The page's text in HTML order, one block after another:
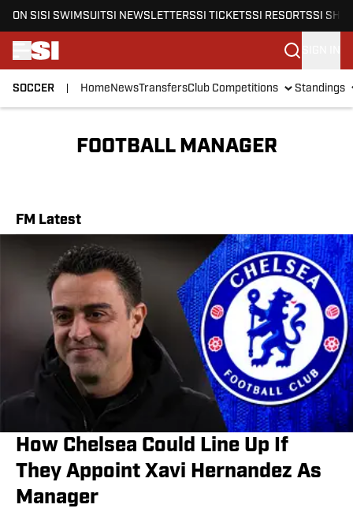
Skip to main content
ON SI SI SWIMSUITSI NEWSLETTERSSI TICKETSSI RESORTSSI
SOCCER Home NewsTransfersClub Competitions Standings
FOOTBALL MANAGER
FM Latest
How Chelsea Could Line Up If
They Appoint Xavi Hernandez As
Manager